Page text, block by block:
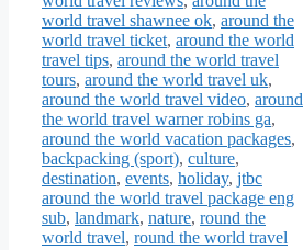
world travel shawnee ok, around the
world travel ticket, around the world
travel tips, around the world travel
tours, around the world travel uk,
around the world travel video, around
the world travel warner robins ga,
around the world vacation packages,
backpacking (sport), culture,
destination, events, holiday, jtbc
around the world travel package eng
sub, landmark, nature, round the
world travel, round the world travel